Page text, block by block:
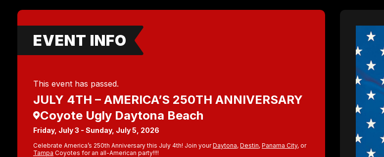
EVENT INFO
This event has passed.
JULY 4TH – AMERICA’S 250TH ANNIVERSARY
Coyote Ugly Daytona Beach
Friday, July 3 - Sunday, July 5, 2026
Celebrate America’s 250th Anniversary this July 4th! Join yourDaytona, Destin, Panama City, or
Tampa Coyotes for an all-American party!!!!